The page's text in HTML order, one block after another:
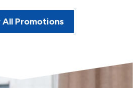
Promotions